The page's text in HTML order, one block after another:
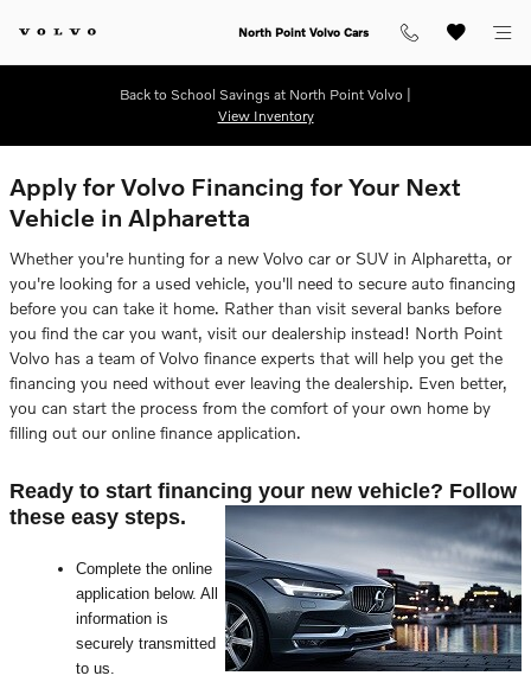
North Point Volvo Cars
Back to School Savings at North Point Volvo |
View Inventory
Apply for Volvo Financing for Your Next
Vehicle in Alpharetta
Whether you're hunting for a new Volvo car or SUV in Alpharetta, or
you're looking for a used vehicle, you'll need to secure auto financing
before you can take it home. Rather than visit several banks before
you find the car you want, visit our dealership instead! North Point
Volvo has a team of Volvo finance experts that will help you get the
financing you need without ever leaving the dealership. Even better,
you can start the process from the comfort of your own home by
filling out our online finance application.
Ready to start financing your new vehicle? Follow
these easy steps.
Complete the online
application below. All
information is
securely transmitted
to us.